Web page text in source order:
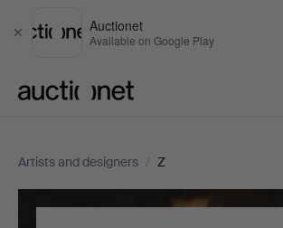
Close
Auctionet
Available on Google Play
Artists and designers / Z